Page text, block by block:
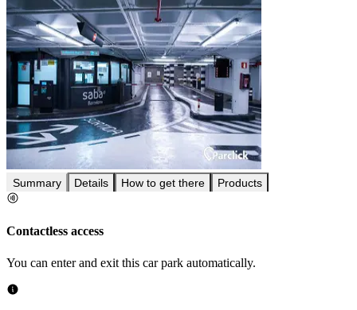
Summary Details How to get there Products
Contactless access
You can enter and exit this car park automatically.